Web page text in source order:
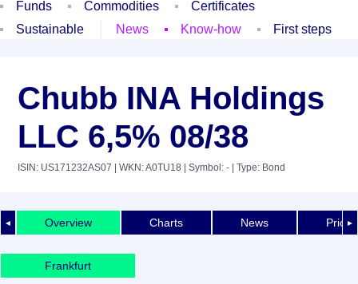
Funds
Commodities
Certificates
Sustainable
News Know-how First steps
Chubb INA Holdings
LLC 6,5% 08/38
ISIN: US171232AS07 | WKN: A0TU18 | Symbol: - | Type: Bond
◄ ►
Overview Charts News Price
Frankfurt